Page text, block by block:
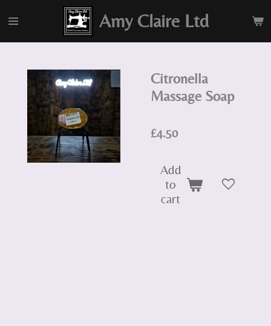
to
main
Amy Claire Ltd
Citronella
Massage Soap
£4.50
Add
to
cart